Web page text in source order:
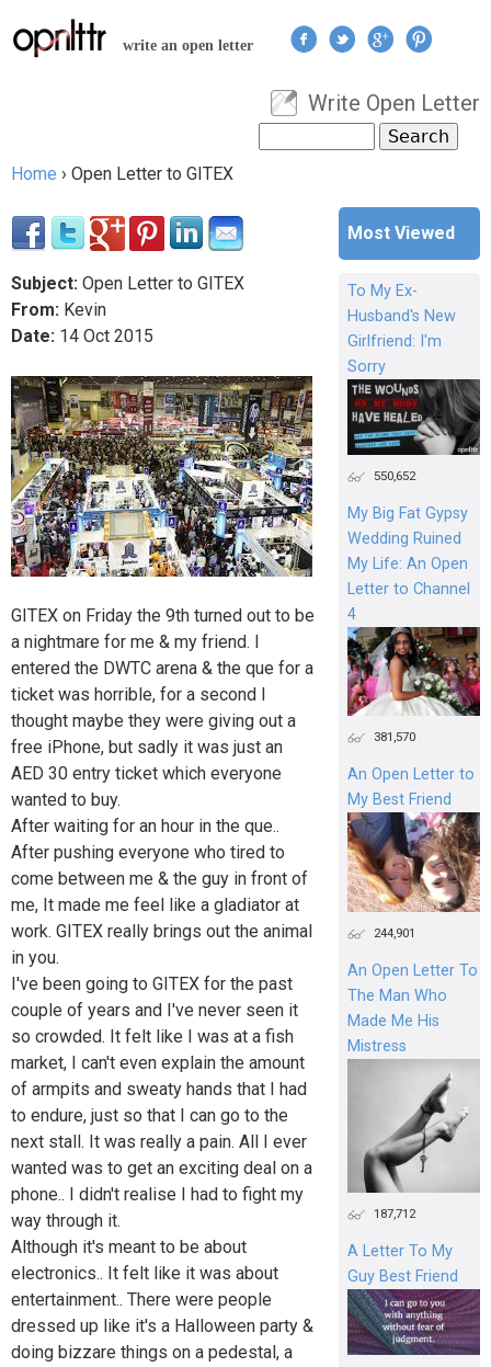
Jump to navigation
write an open letter
User menu
Write Open Letter
Search form
Home › Open Letter to GITEX
Subject: Open Letter to GITEX
From: Kevin
Date: 14 Oct 2015
GITEX on Friday the 9th turned out to be
a nightmare for me & my friend. I
entered the DWTC arena & the que for a
ticket was horrible, for a second I
thought maybe they were giving out a
free iPhone, but sadly it was just an
AED 30 entry ticket which everyone
wanted to buy.
After waiting for an hour in the que..
After pushing everyone who tired to
come between me & the guy in front of
me, It made me feel like a gladiator at
work. GITEX really brings out the animal
in you.
I've been going to GITEX for the past
couple of years and I've never seen it
so crowded. It felt like I was at a fish
market, I can't even explain the amount
of armpits and sweaty hands that I had
to endure, just so that I can go to the
next stall. It was really a pain. All I ever
wanted was to get an exciting deal on a
phone.. I didn't realise I had to fight my
way through it.
Although it's meant to be about
electronics.. It felt like it was about
entertainment.. There were people
dressed up like it's a Halloween party &
doing bizzare things on a pedestal, a
Most Viewed
To My Ex-
Husband's New
Girlfriend: I'm
Sorry
550,652
My Big Fat Gypsy
Wedding Ruined
My Life: An Open
Letter to Channel
4
381,570
An Open Letter to
My Best Friend
244,901
An Open Letter To
The Man Who
Made Me His
Mistress
187,712
A Letter To My
Guy Best Friend